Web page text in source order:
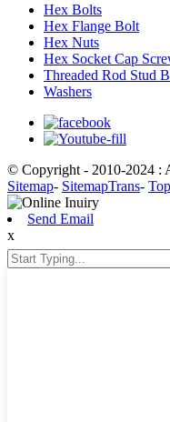
Hex Bolts
Hex Flange Bolt
Hex Nuts
Hex Socket Cap
Threaded Rod Stud
Washers
© Copyright - 2010-2024 :
Sitemap- SitemapTrans-
Send Email
x